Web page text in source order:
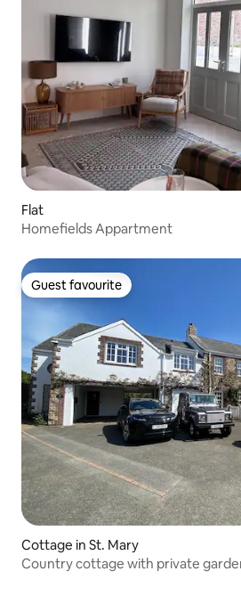
Flat
Homefields Appartment
Guest favourite
Guest favourite
Cottage in St. Mary
Country cottage with private